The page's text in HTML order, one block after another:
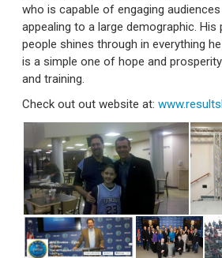
who is capable of engaging
appealing to a large demographic.
people shines through in everything
is a simple one of hope and
and training.
Check out out website at: